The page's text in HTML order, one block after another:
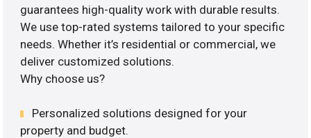
guarantees high-quality work with durable results.
We use top-rated systems tailored to your specific
needs. Whether it’s residential or commercial, we
deliver customized solutions.
Why choose us?
Personalized solutions designed for your
property and budget.